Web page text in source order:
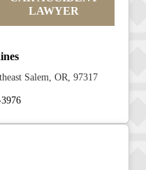
LAWYER
Salem, OR, 97317